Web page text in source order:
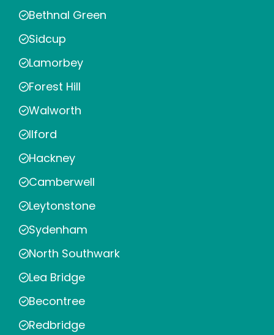
Bethnal Green
Sidcup
Lamorbey
Forest Hill
Walworth
Ilford
Hackney
Camberwell
Leytonstone
Sydenham
North Southwark
Lea Bridge
Becontree
Redbridge